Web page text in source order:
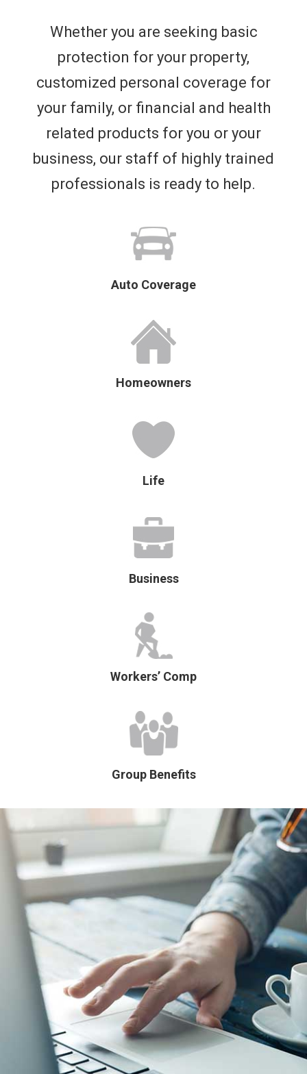
Whether you are seeking basic
protection for your property,
customized personal coverage for
your family, or financial and health
related products for you or your
business, our staff of highly trained
professionals is ready to help.
Auto Coverage
Homeowners
Life
Business
Workers’ Comp
Group Benefits